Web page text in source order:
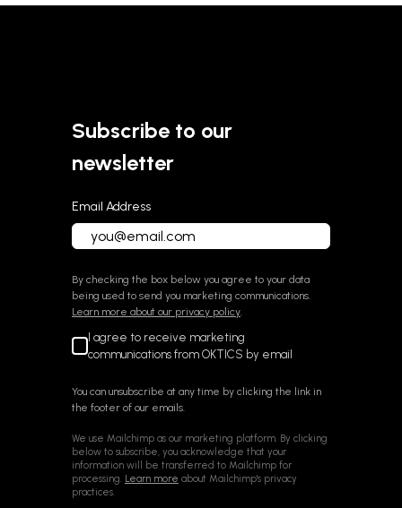
Subscribe to our
newsletter
Email Address
By checking the box below you agree to your data
being used to send you marketing communications.
Learn more about our privacy policy.
I agree to receive marketing
communications from OKTICS by email
You can unsubscribe at any time by clicking the link in
the footer of our emails.
We use Mailchimp as our marketing platform. By clicking
below to subscribe, you acknowledge that your
information will be transferred to Mailchimp for
processing. Learn more about Mailchimp's privacy
practices.